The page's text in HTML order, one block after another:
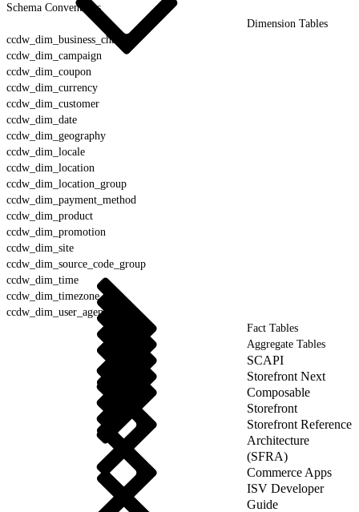
Schema Conventions
Dimension Tables
ccdw_dim_business_channel
ccdw_dim_campaign
ccdw_dim_coupon
ccdw_dim_currency
ccdw_dim_customer
ccdw_dim_date
ccdw_dim_geography
ccdw_dim_locale
ccdw_dim_location
ccdw_dim_location_group
ccdw_dim_payment_method
ccdw_dim_product
ccdw_dim_promotion
ccdw_dim_site
ccdw_dim_source_code_group
ccdw_dim_time
ccdw_dim_timezone
ccdw_dim_user_agent
Fact Tables
Aggregate Tables
SCAPI
Storefront Next
Composable
Storefront
Storefront Reference
Architecture
(SFRA)
Commerce Apps
ISV Developer
Guide